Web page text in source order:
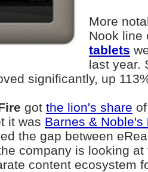
More
Nook
tablets
last year.
significantly, up
got the lion's share
it was Barnes & Noble's
the gap between
company is looking
content ecosystem